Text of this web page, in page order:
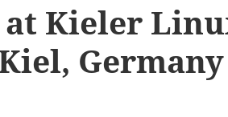
Kieler
Germany